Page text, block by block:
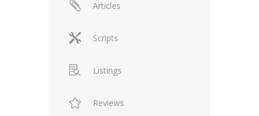
Articles
Scripts
Listings
Reviews